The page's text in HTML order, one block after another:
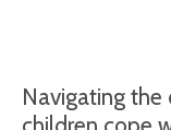
Navigating